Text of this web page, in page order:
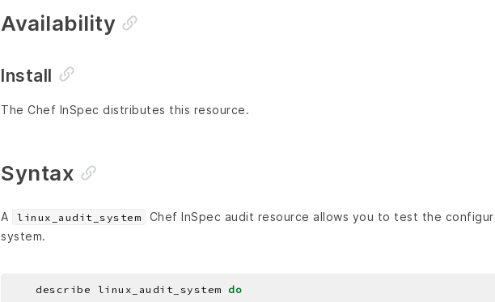
Availability
Install
The Chef InSpec distributes this resource.
Syntax
A linux_audit_system
Chef InSpec audit resource allows you to test the
system.
    describe linux_audit_system
do